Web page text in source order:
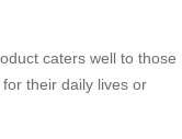
caters well to those
their daily lives or